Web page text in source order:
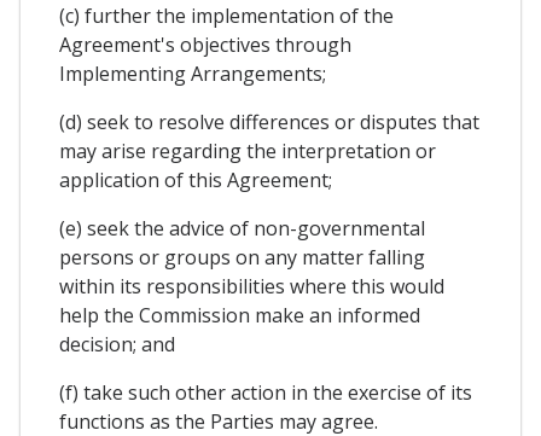
(c) further the implementation of the
Agreement's objectives through
Implementing Arrangements;
(d) seek to resolve differences or disputes that
may arise regarding the interpretation or
application of this Agreement;
(e) seek the advice of non-governmental
persons or groups on any matter falling
within its responsibilities where this would
help the Commission make an informed
decision; and
(f) take such other action in the exercise of its
functions as the Parties may agree.